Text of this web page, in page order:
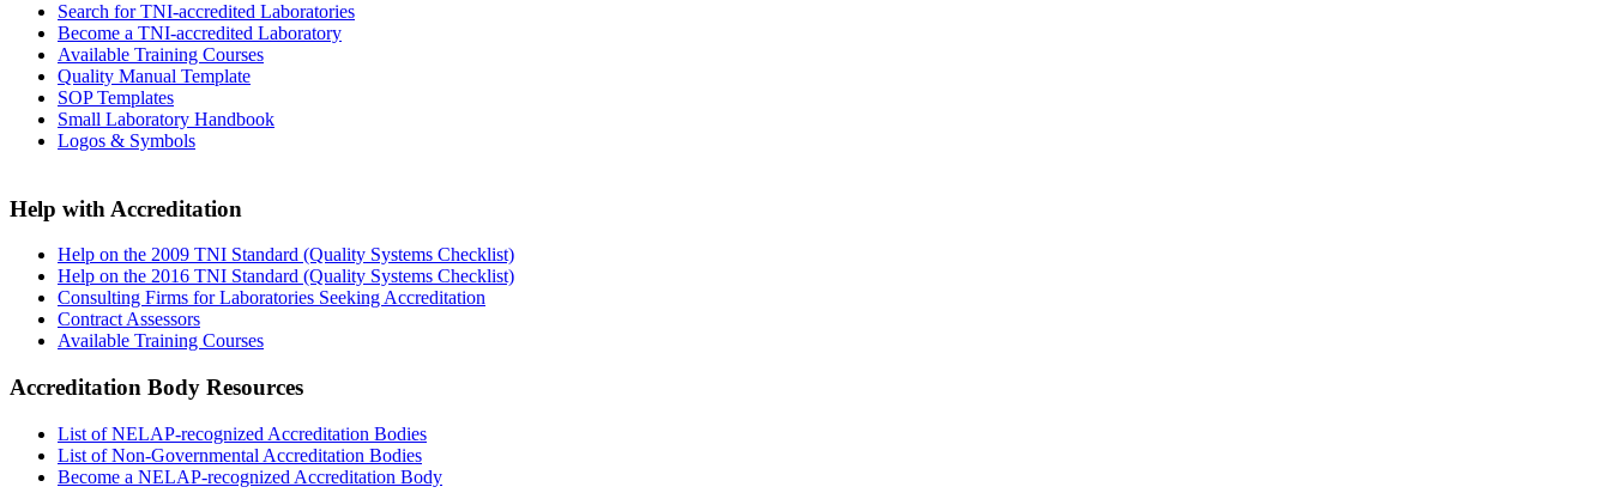
Search for TNI-accredited Laboratories
Become a TNI-accredited Laboratory
Available Training Courses
Quality Manual Template
SOP Templates
Small Laboratory Handbook
Logos & Symbols
Help with Accreditation
Help on the 2009 TNI Standard (Quality Systems Checklist)
Help on the 2016 TNI Standard (Quality Systems Checklist)
Consulting Firms for Laboratories Seeking Accreditation
Contract Assessors
Available Training Courses
Accreditation Body Resources
List of NELAP-recognized Accreditation Bodies
List of Non-Governmental Accreditation Bodies
Become a NELAP-recognized Accreditation Body